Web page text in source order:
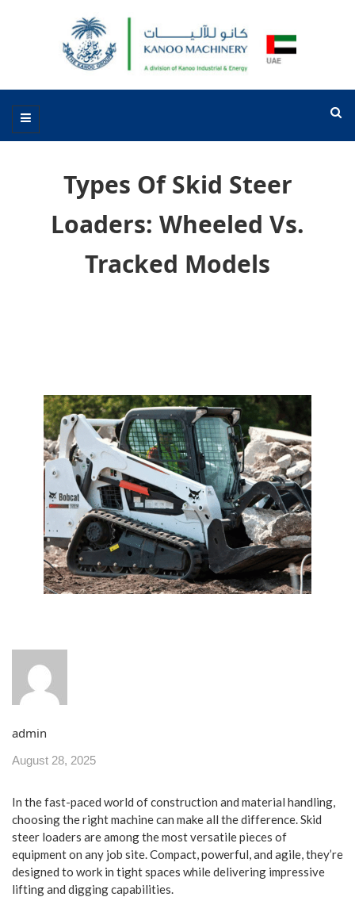
Types Of Skid Steer
Loaders: Wheeled Vs.
Tracked Models
admin
August 28, 2025
In the fast-paced world of construction and material handling,
choosing the right machine can make all the difference. Skid
steer loaders are among the most versatile pieces of
equipment on any job site. Compact, powerful, and agile, they’re
designed to work in tight spaces while delivering impressive
lifting and digging capabilities.